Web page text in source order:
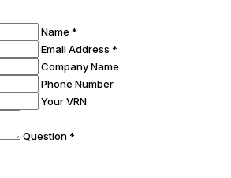
Name *
Email Address *
Company Name
Phone Number
Your VRN
Question *